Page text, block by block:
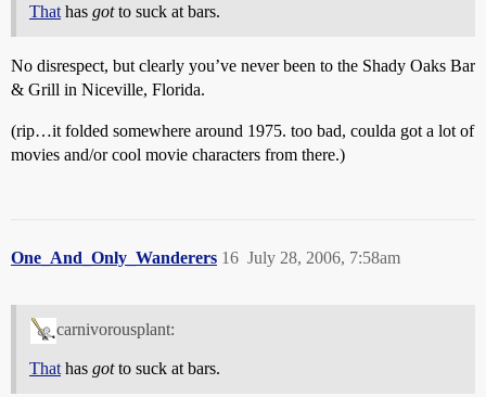
That has gotto suck at bars.
No disrespect, but clearly you’ve never been to the Shady Oaks Bar
& Grill in Niceville, Florida.
(rip…it folded somewhere around 1975. too bad, coulda got a lot of
movies and/or cool movie characters from there.)
One_And_Only_Wanderers July 28, 2006, 7:58am
16
carnivorousplant:
That has gotto suck at bars.